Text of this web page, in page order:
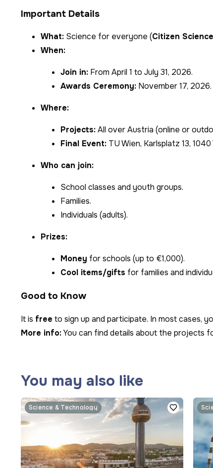
Important Details
What: Science for everyone (Citizen Science
When:
Join in: From April 1 to July 31, 2026.
Awards Ceremony: November 17, 2026.
Where:
Projects:All over Austria (online or
Final Event: TU Wien, Karlsplatz 13,
Who can join:
School classes and youth groups.
Families.
Individuals (adults).
Prizes:
Money for schools (up to €1,000).
Cool items/gifts for families and
Good to Know
It is free to sign up and participate. In most cases,
More info:You can find details about the projects
You may also like
Science & Technology